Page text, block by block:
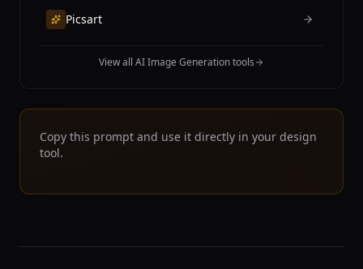
Picsart
View all AI Image Generation tools
Copy this prompt and use it directly in your design
tool.